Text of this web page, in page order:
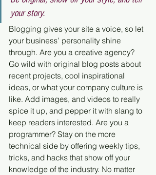
your story.
Blogging gives your site a voice, so let
your business’ personality shine
through. Are you a creative agency?
Go wild with original blog posts about
recent projects, cool inspirational
ideas, or what your company culture is
like. Add images, and videos to really
spice it up, and pepper it with slang to
keep readers interested. Are you a
programmer? Stay on the more
technical side by offering weekly tips,
tricks, and hacks that show off your
knowledge of the industry. No matter